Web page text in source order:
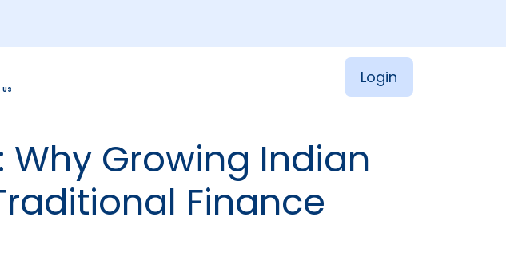
Login
Why Growing Indian
Finance